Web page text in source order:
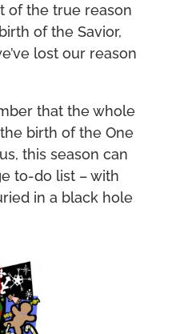
of the true reason
of the Savior,
lost our reason
that the whole
birth of the One
this season can
to-do list – with
in a black hole